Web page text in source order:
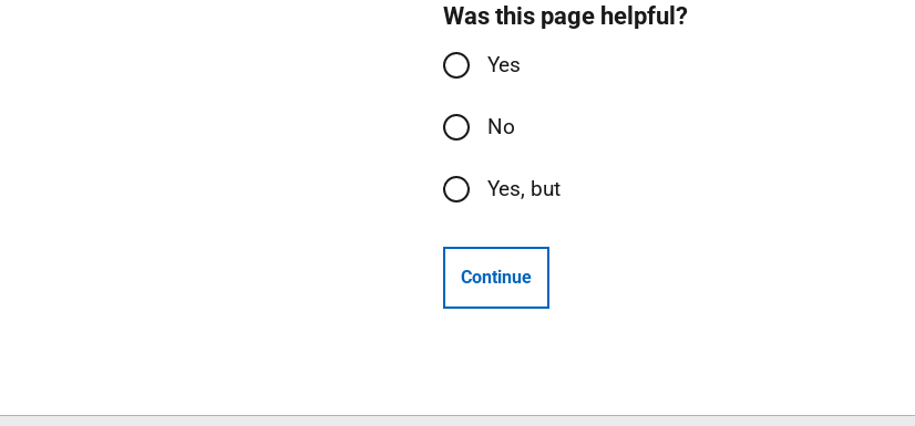
Was this page helpful?
Yes
No
Yes, but
Continue